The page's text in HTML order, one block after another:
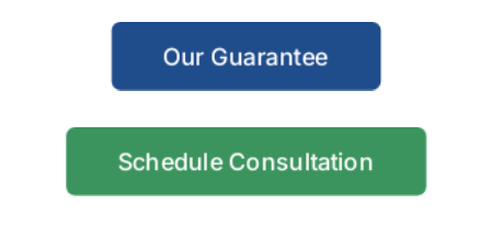
Our Guarantee
Schedule Consultation